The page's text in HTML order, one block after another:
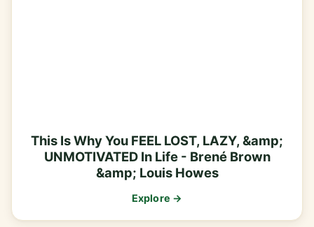
This Is Why You FEEL LOST, LAZY, &amp;
UNMOTIVATED In Life - Brené Brown
&amp; Louis Howes
Explore →